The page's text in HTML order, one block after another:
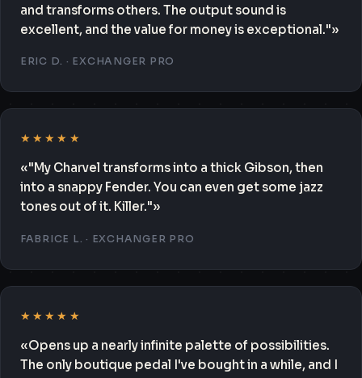
and transforms others. The output sound is
excellent, and the value for money is exceptional."»
ERIC D. · EXCHANGER PRO
★★★★★
«"My Charvel transforms into a thick Gibson, then
into a snappy Fender. You can even get some jazz
tones out of it. Killer."»
FABRICE L. · EXCHANGER PRO
★★★★★
«Opens up a nearly infinite palette of possibilities.
The only boutique pedal I've bought in a while, and I